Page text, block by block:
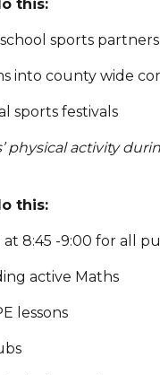
this:
school sports
into county wide
sports festivals
physical activity
this:
at 8:45 -9:00 for all
active Maths
lessons